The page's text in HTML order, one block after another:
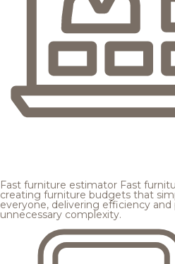
Fast furniture estimator Fast
creating furniture budgets that
everyone, delivering efficiency
unnecessary complexity.